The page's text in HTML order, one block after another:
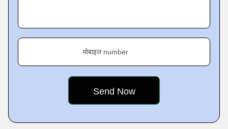
मोबाइल number